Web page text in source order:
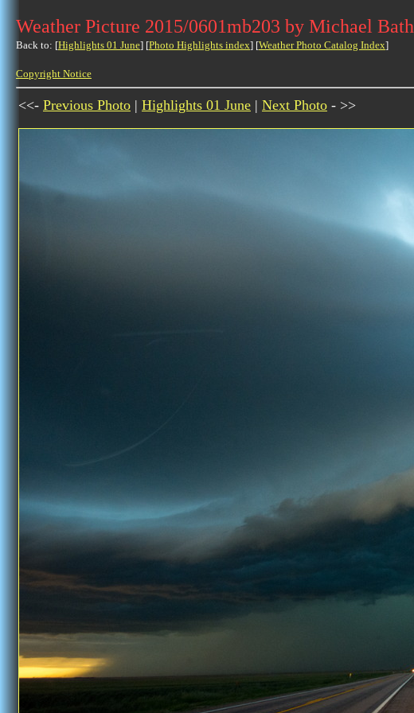
Weather Picture 2015/0601mb203 by Michael Bath
Back to: [Highlights 01 June] [Photo Highlights index] [Weather Photo Catalog Index]
Copyright Notice
<<- Previous Photo | Highlights 01 June | Next Photo - >>